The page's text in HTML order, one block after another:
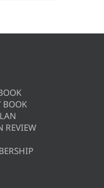
BOOK
REVIEW